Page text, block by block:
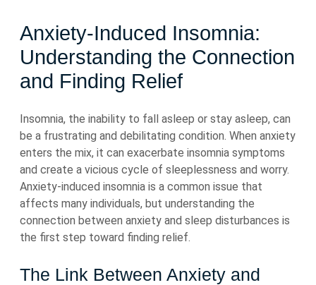
Anxiety-Induced Insomnia:
Understanding the Connection
and Finding Relief
Insomnia, the inability to fall asleep or stay asleep, can
be a frustrating and debilitating condition. When anxiety
enters the mix, it can exacerbate insomnia symptoms
and create a vicious cycle of sleeplessness and worry.
Anxiety-induced insomnia is a common issue that
affects many individuals, but understanding the
connection between anxiety and sleep disturbances is
the first step toward finding relief.
The Link Between Anxiety and